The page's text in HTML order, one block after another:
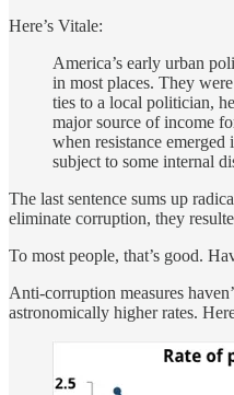
Here’s Vitale:
America’s early urban
in most places. They
ties to a local politician,
major source of income
when resistance
subject to some internal
The last sentence sums up
eliminate corruption, they
To most people, that’s good.
Anti-corruption measures
astronomically higher rates.